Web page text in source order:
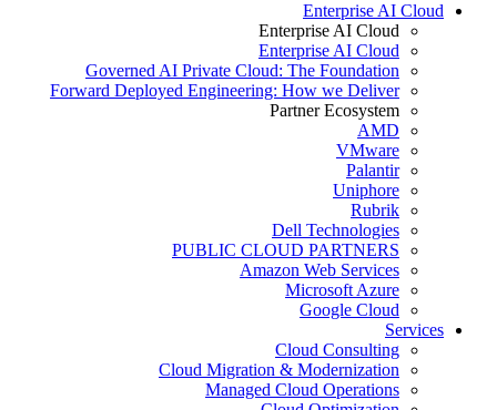
Enterprise AI Cloud
Enterprise AI Cloud
Enterprise AI Cloud
Governed AI Private Cloud: The Foundation
Forward Deployed Engineering: How we Deliver
Partner Ecosystem
AMD
VMware
Palantir
Uniphore
Rubrik
Dell Technologies
PUBLIC CLOUD PARTNERS
Amazon Web Services
Microsoft Azure
Google Cloud
Services
Cloud Consulting
Cloud Migration & Modernization
Managed Cloud Operations